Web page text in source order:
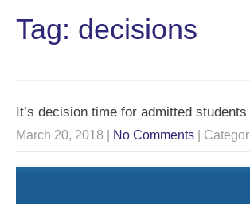
Tag: decisions
It’s decision time for admitted students
March 20, 2018 No Comments |